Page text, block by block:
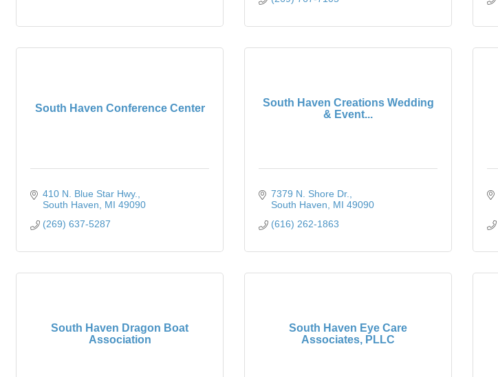
South Haven Conference Center
410 N. Blue Star Hwy.
South Haven
MI 49090
(269) 637-5287
South Haven Creations Wedding
& Event...
7379 N. Shore Dr.
South Haven
MI 49090
(616) 262-1863
South Haven Dragon Boat
Association
South Haven Eye Care
Associates, PLLC